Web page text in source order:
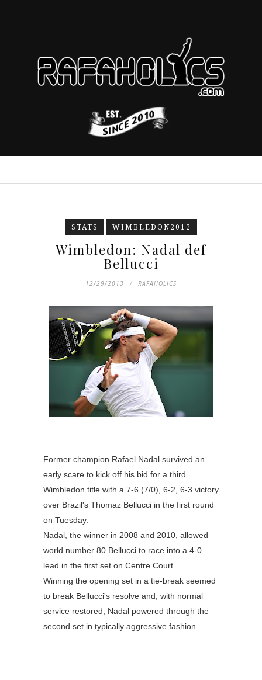
STATS WIMBLEDON2012
Wimbledon: Nadal def
Bellucci
12/29/2013 RAFAHOLICS
Former champion Rafael Nadal survived an
early scare to kick off his bid for a third
Wimbledon title with a 7-6 (7/0), 6-2, 6-3 victory
over Brazil's Thomaz Bellucci in the first round
on Tuesday.
Nadal, the winner in 2008 and 2010, allowed
world number 80 Bellucci to race into a 4-0
lead in the first set on Centre Court.
Winning the opening set in a tie-break seemed
to break Bellucci's resolve and, with normal
service restored, Nadal powered through the
second set in typically aggressive fashion.